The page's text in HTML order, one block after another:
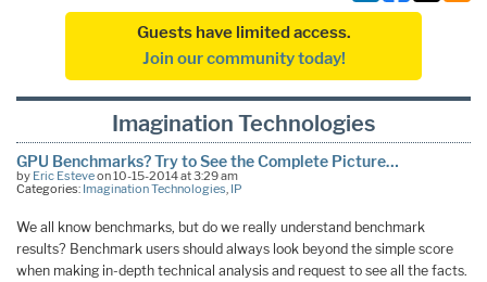
Guests have limited access.
Join our community today!
Imagination Technologies
GPU Benchmarks? Try to See the Complete Picture…
by Eric Esteveon 10-15-2014 at 3:29 am
Categories: Imagination Technologies, IP
We all know benchmarks, but do we really understand benchmark
results? Benchmark users should always look beyond the simple score
when making in-depth technical analysis and request to see all the facts.